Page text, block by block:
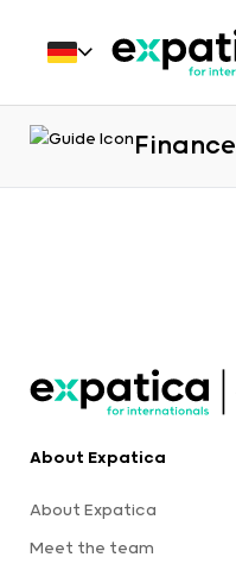
Finance
About Expatica
About Expatica
Meet the team